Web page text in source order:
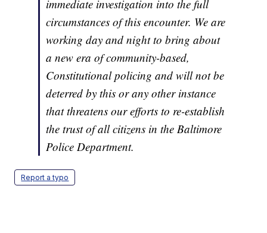
immediate investigation into the full
circumstances of this encounter. We are
working day and night to bring about
a new era of community-based,
Constitutional policing and will not be
deterred by this or any other instance
that threatens our efforts to re-establish
the trust of all citizens in the Baltimore
Police Department.
Report a typo